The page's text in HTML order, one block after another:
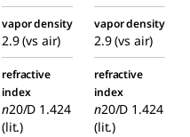
vapor density
2.9 (vs air)
vapor density
2.9 (vs air)
refractive
index
n20/D 1.424
(lit.)
refractive
index
n20/D 1.424
(lit.)